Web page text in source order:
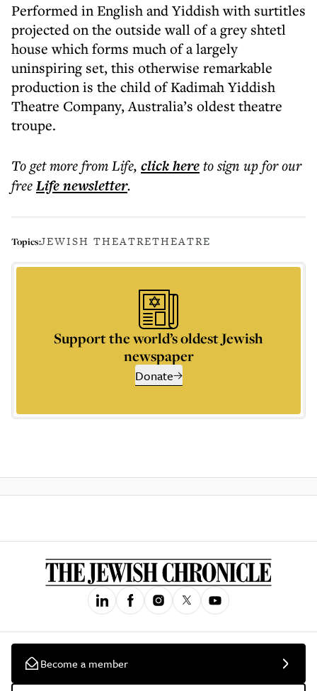
Performed in English and Yiddish with surtitles
projected on the outside wall of a grey shtetl
house which forms much of a largely
uninspiring set, this otherwise remarkable
production is the child of Kadimah Yiddish
Theatre Company, Australia’s oldest theatre
troupe.
To get morefrom Life, click hereto sign up for our
freeLifenewsletter.
Topics:JEWISH THEATRETHEATRE
Support the world’s oldest Jewish
newspaper
Donate
Become a member